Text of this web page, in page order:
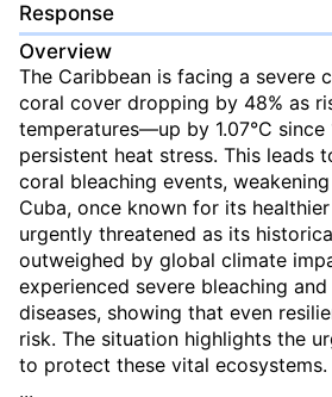
Response
Overview
The Caribbean is facing a severe
coral cover dropping by 48% as
temperatures—up by 1.07°C
persistent heat stress. This leads
coral bleaching events,
Cuba, once known for its
urgently threatened as its
outweighed by global climate
experienced severe bleaching
diseases, showing that even
risk. The situation highlights the
to protect these vital ecosystems.
...